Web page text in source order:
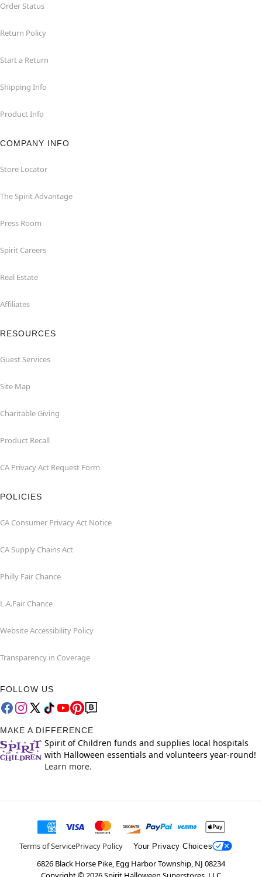
Order Status
Return Policy
Start a Return
Shipping Info
Product Info
COMPANY INFO
Store Locator
The Spirit Advantage
Press Room
Spirit Careers
Real Estate
Affiliates
RESOURCES
Guest Services
Site Map
Charitable Giving
Product Recall
CA Privacy Act Request Form
POLICIES
CA Consumer Privacy Act Notice
CA Supply Chains Act
Philly Fair Chance
L.A.Fair Chance
Website Accessibility Policy
Transparency in Coverage
FOLLOW US
MAKE A DIFFERENCE
Spirit of Children funds and supplies local hospitals
with Halloween essentials and volunteers year-round!
Learn more.
Terms of ServicePrivacy Policy Your Privacy Choices
6826 Black Horse Pike, Egg Harbor Township, NJ 08234